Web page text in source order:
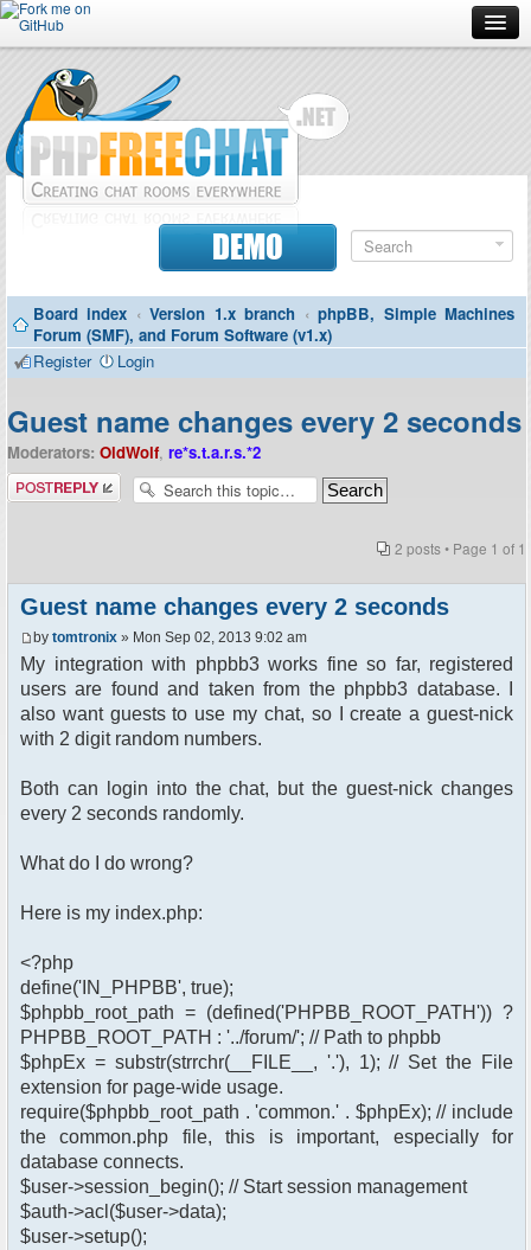
Forum
Doc
Contributors
Contact
DEMO
Board index ‹ Version 1.x branch ‹ phpBB, Simple Machines
Forum (SMF), and Forum Software (v1.x)
Register
Login
Guest name changes every 2 seconds
Moderators: OldWolf, re*s.t.a.r.s.*2
Post a reply
2 posts • Page 1 of 1
Guest name changes every 2 seconds
by tomtronix » Mon Sep 02, 2013 9:02 am
My integration with phpbb3 works fine so far, registered
users are found and taken from the phpbb3 database. I
also want guests to use my chat, so I create a guest-nick
with 2 digit random numbers.
Both can login into the chat, but the guest-nick changes
every 2 seconds randomly.
What do I do wrong?
Here is my index.php:
<?php
define('IN_PHPBB', true);
$phpbb_root_path = (defined('PHPBB_ROOT_PATH')) ?
PHPBB_ROOT_PATH : '../forum/'; // Path to phpbb
$phpEx = substr(strrchr(__FILE__, '.'), 1); // Set the File
extension for page-wide usage.
require($phpbb_root_path . 'common.' . $phpEx); // include
the common.php file, this is important, especially for
database connects.
$user->session_begin(); // Start session management
$auth->acl($user->data);
$user->setup();